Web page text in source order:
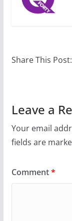
Share This Post:
Leave a
Your email
fields are
Comment*